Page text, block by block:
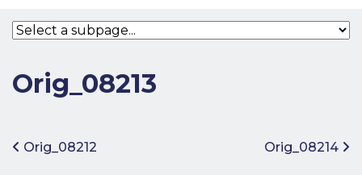
Bodies
Join the
Scheme
Participation
Orig_08213
Post navigation
Orig_08212 Orig_08214